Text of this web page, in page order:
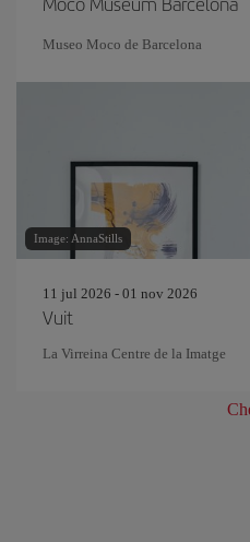
Museo Moco de Barcelona
Image: AnnaStills
11 jul 2026 - 01 nov 2026
Vuit
La Virreina Centre de la Imatge